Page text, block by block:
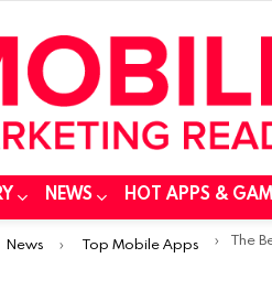
NEWS HOT APPS &
News Top Mobile Apps The